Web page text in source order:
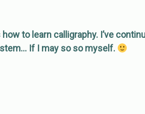
to learn calligraphy. I’ve
If I may so so myself.